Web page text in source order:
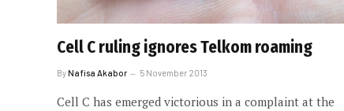
Cell C ruling ignores Telkom roaming
ByNafisa Akabor 5 November 2013
Cell C has emerged victorious in a complaint at the